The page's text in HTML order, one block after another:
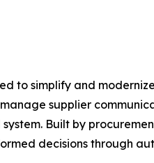
to simplify and
supplier
Built by
decisions through